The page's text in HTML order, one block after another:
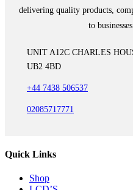
delivering quality products,
to
UNIT A12C CHARLES
UB2 4BD
+44 7438 506537
02085717771
Quick Links
Shop